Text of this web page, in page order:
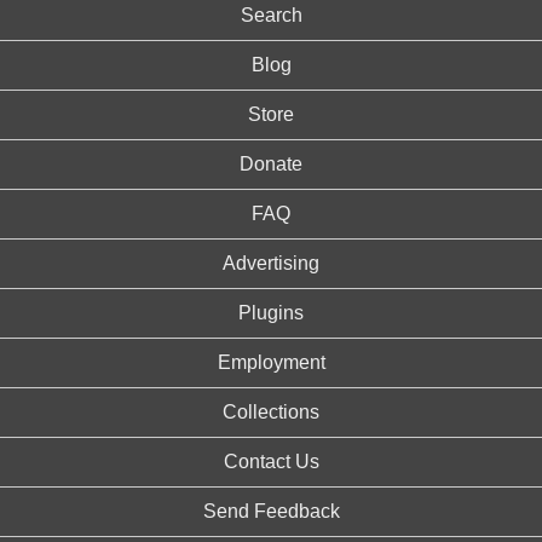
Search
Blog
Store
Donate
FAQ
Advertising
Plugins
Employment
Collections
Contact Us
Send Feedback